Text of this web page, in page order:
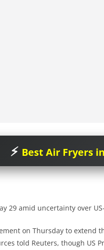
Best Air Fryers
29 amid uncertainty over
on Thursday to
told Reuters, though US